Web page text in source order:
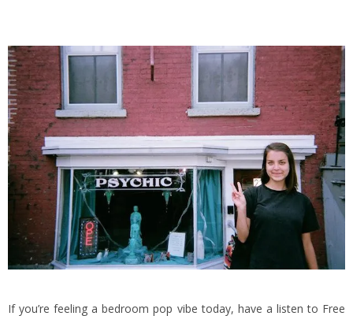
If you’re feeling a bedroom pop vibe today, have a listen to Free